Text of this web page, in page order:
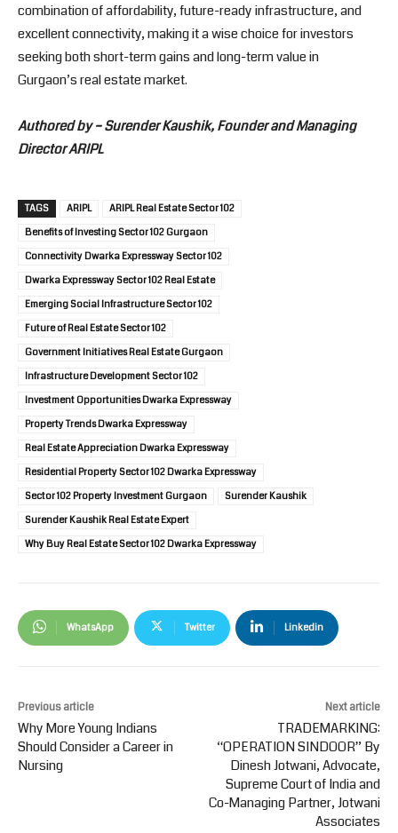
combination of affordability, future-ready infrastructure, and
excellent connectivity, making it a wise choice for investors
seeking both short-term gains and long-term value in
Gurgaon’s real estate market.
Authored by – Surender Kaushik, Founder and Managing
Director ARIPL
TAGS ARIPL
ARIPL Real Estate Sector 102
Benefits of Investing Sector 102 Gurgaon
Connectivity Dwarka Expressway Sector 102
Dwarka Expressway Sector 102 Real Estate
Emerging Social Infrastructure Sector 102
Future of Real Estate Sector 102
Government Initiatives Real Estate Gurgaon
Infrastructure Development Sector 102
Investment Opportunities Dwarka Expressway
Property Trends Dwarka Expressway
Real Estate Appreciation Dwarka Expressway
Residential Property Sector 102 Dwarka Expressway
Sector 102 Property Investment Gurgaon
Surender Kaushik
Surender Kaushik Real Estate Expert
Why Buy Real Estate Sector 102 Dwarka Expressway
WhatsApp Twitter Linkedin
Previous article
Why More Young Indians
Should Consider a Career in
Nursing
Next article
TRADEMARKING:
“OPERATION SINDOOR” By
Dinesh Jotwani, Advocate,
Supreme Court of India and
Co-Managing Partner, Jotwani
Associates